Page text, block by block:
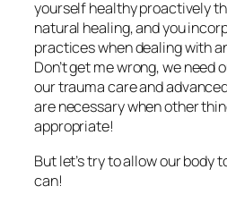
yourself healthy proactively
natural healing, and you
practices when dealing with
Don’t get me wrong, we need
our trauma care and
are necessary when other
appropriate!
But let’s try to allow our body
can!